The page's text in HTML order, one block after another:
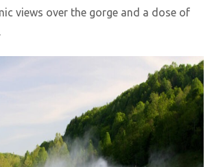
views over the gorge and a dose of